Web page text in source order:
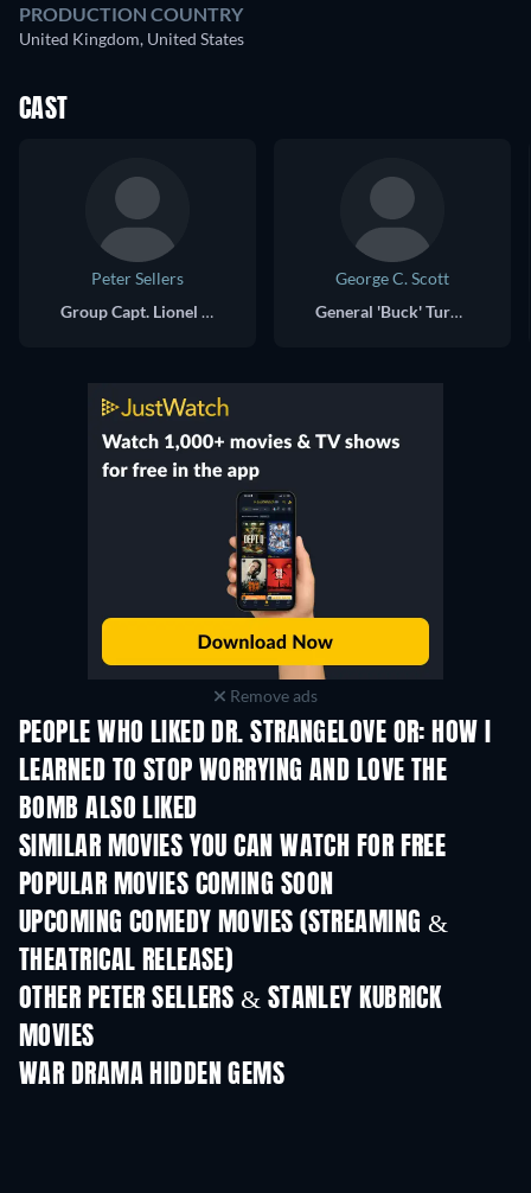
PRODUCTION COUNTRY
United Kingdom, United States
CAST
Peter Sellers
Group Capt. Lionel Mandrake / President Merkin Muffley / Dr. Strangelove
George C. Scott
General 'Buck' Turgidson
Remove ads
PEOPLE WHO LIKED DR. STRANGELOVE OR: HOW I
LEARNED TO STOP WORRYING AND LOVE THE
BOMB ALSO LIKED
SIMILAR MOVIES YOU CAN WATCH FOR FREE
POPULAR MOVIES COMING SOON
UPCOMING COMEDY MOVIES (STREAMING &
THEATRICAL RELEASE)
OTHER PETER SELLERS & STANLEY KUBRICK
MOVIES
WAR DRAMA HIDDEN GEMS